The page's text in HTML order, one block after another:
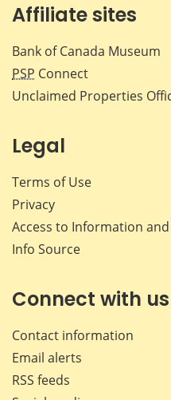
Affiliate sites
Bank of Canada Museum
PSP Connect
Unclaimed Properties
Legal
Terms of Use
Privacy
Access to Information and
Info Source
Connect with us
Contact information
Email alerts
RSS feeds